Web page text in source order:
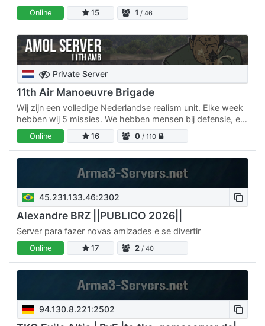
Online 15 1 / 46
Private Server
11th Air Manoeuvre Brigade
Wij zijn een volledige Nederlandse realism unit. Elke week
hebben wij 5 missies. We hebben mensen bij defensie, en
zo proberen wij het zo leuk en realistisch mogelijk…
Online 16 0 / 110
45.231.133.46:2302
Alexandre BRZ ||PUBLICO 2026||
Server para fazer novas amizades e se divertir
Online 17 2 / 40
94.130.8.221:2502